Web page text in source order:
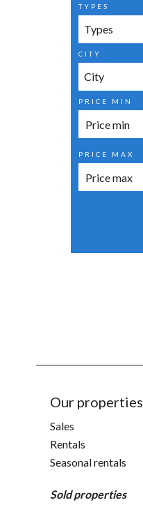
TYPES
Types
CITY
City
PRICE MIN
PRICE MAX
Our properties
Sales
Rentals
Seasonal rentals
Sold properties